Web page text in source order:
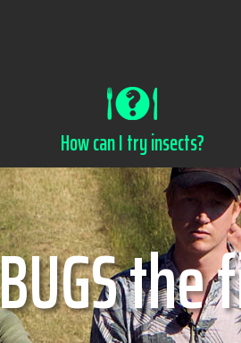
How can I try insects?
I try